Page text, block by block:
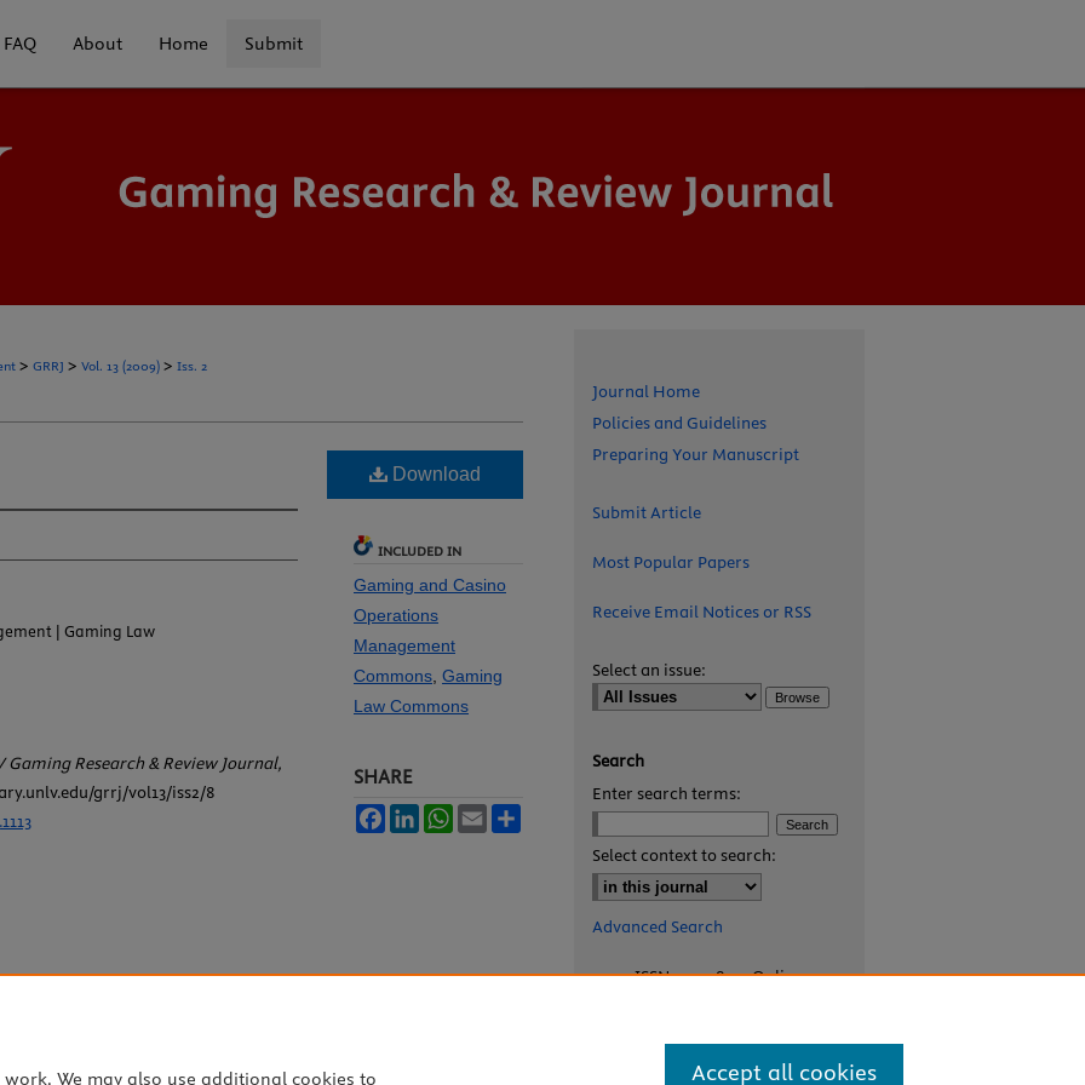
FAQ About Home Submit
> GRRJ > Vol. 13 (2009) > Iss. 2
| Gaming Law
Gaming Research & Review Journal,
grrj/vol13/iss2/8
Download
INCLUDED IN
Gaming and Casino
Operations
Management
Commons Gaming
Law Commons
SHARE
Facebook
LinkedInWhatsApp
Email
Journal Home
Policies and Guidelines
Preparing Your Manuscript
Submit Article
Most Popular Papers
Receive Email Notices or RSS
Select an issue:
Search
Enter search terms:
Select context to search:
Advanced Search
ISSN: 2327-8455 Online
We may also use additional cookies to Accept all cookies